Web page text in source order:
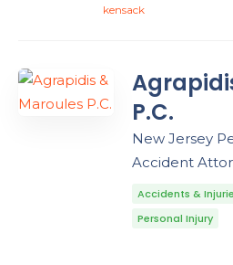
kensack
P.C.
New Jersey
Accident
Accidents &
Personal Injury